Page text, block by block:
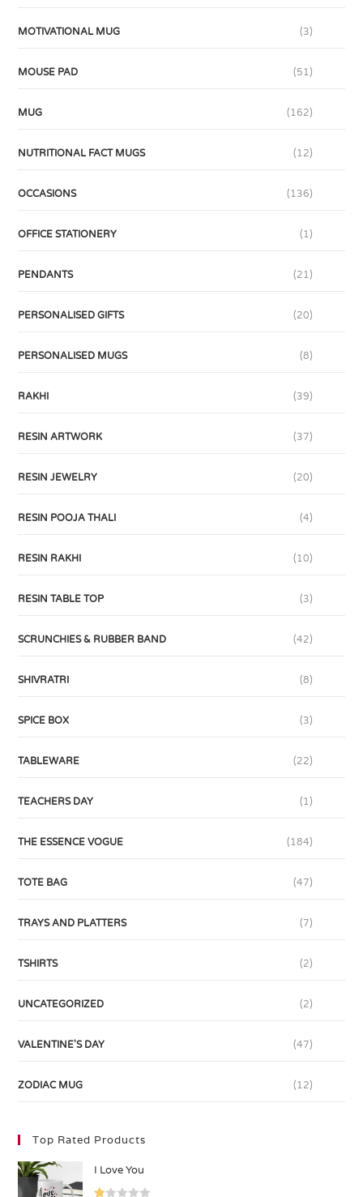
MOTIVATIONAL MUG (3)
MOUSE PAD (51)
MUG (162)
NUTRITIONAL FACT MUGS (12)
OCCASIONS (136)
OFFICE STATIONERY (1)
PENDANTS (21)
PERSONALISED GIFTS (20)
PERSONALISED MUGS (8)
RAKHI (39)
RESIN ARTWORK (37)
RESIN JEWELRY (20)
RESIN POOJA THALI (4)
RESIN RAKHI (10)
RESIN TABLE TOP (3)
SCRUNCHIES & RUBBER BAND (42)
SHIVRATRI (8)
SPICE BOX (3)
TABLEWARE (22)
TEACHERS DAY (1)
THE ESSENCE VOGUE (184)
TOTE BAG (47)
TRAYS AND PLATTERS (7)
TSHIRTS (2)
UNCATEGORIZED (2)
VALENTINE'S DAY (47)
ZODIAC MUG (12)
Top Rated Products
I Love You